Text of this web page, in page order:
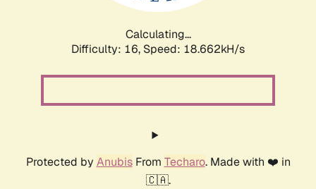
Calculating...
Difficulty: 16, Speed: 18.662kH/s
Protected by AnubisFrom Techaro. Made with ❤️ in
🇨🇦.